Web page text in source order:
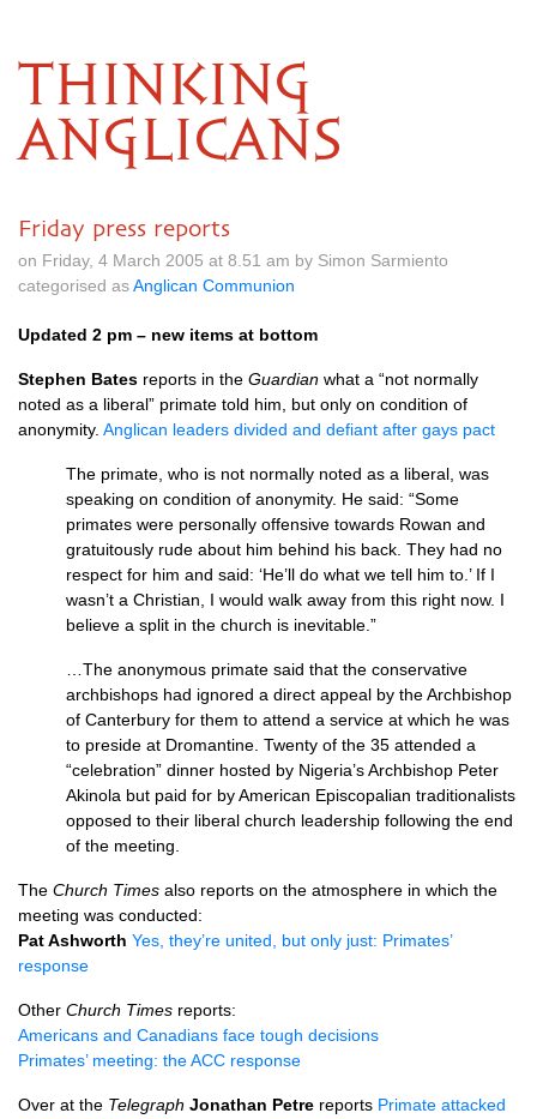
THINKING
ANGLICANS
Friday press reports
on Friday, 4 March 2005 at 8.51 am by Simon Sarmiento
categorised asAnglican Communion
Updated 2 pm – new items at bottom
Stephen Bates reports in the Guardian what a “not normally
noted as a liberal” primate told him, but only on condition of
anonymity. Anglican leaders divided and defiant after gays pact
The primate, who is not normally noted as a liberal, was
speaking on condition of anonymity. He said: “Some
primates were personally offensive towards Rowan and
gratuitously rude about him behind his back. They had no
respect for him and said: ‘He’ll do what we tell him to.’ If I
wasn’t a Christian, I would walk away from this right now. I
believe a split in the church is inevitable.”
…The anonymous primate said that the conservative
archbishops had ignored a direct appeal by the Archbishop
of Canterbury for them to attend a service at which he was
to preside at Dromantine. Twenty of the 35 attended a
“celebration” dinner hosted by Nigeria’s Archbishop Peter
Akinola but paid for by American Episcopalian traditionalists
opposed to their liberal church leadership following the end
of the meeting.
The Church Times also reports on the atmosphere in which the
meeting was conducted:
Pat Ashworth Yes, they’re united, but only just: Primates’
response
Other Church Times reports:
Americans and Canadians face tough decisions
Primates’ meeting: theACC response
Over at the Telegraph Jonathan Petre reports Primate attacked